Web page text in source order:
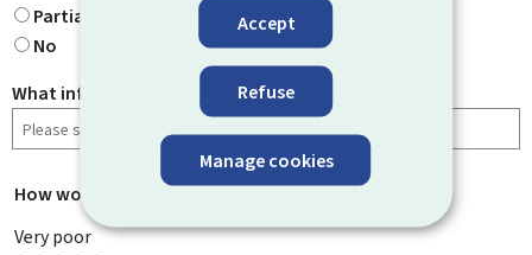
Accept
Refuse
Manage cookies
Partially
No
What information were you looking for?
How would you rate this page? *
Very poor